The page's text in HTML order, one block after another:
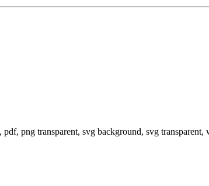
png transparent, svg background, svg